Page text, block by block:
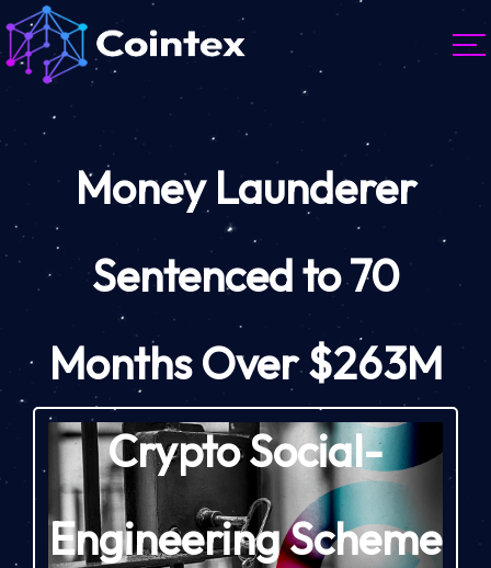
Money Launderer
Sentenced to 70
Months Over $263M
Crypto Social-
Engineering Scheme